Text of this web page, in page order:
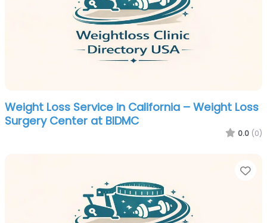
Weight Loss Service in California – Weight Loss
Surgery Center at BIDMC
0.0 (0)